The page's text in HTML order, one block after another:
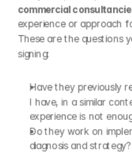
commercial
experience or approach
These are the questions
signing:
Have they previously
I have, in a similar
experience is not
Do they work on
diagnosis and